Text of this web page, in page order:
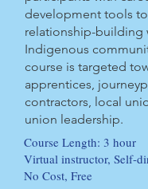
development tools
relationship-building
Indigenous
course is targeted
apprentices,
contractors, local
union leadership.
Course Length: 3 hour
Virtual instructor, Self-
No Cost, Free